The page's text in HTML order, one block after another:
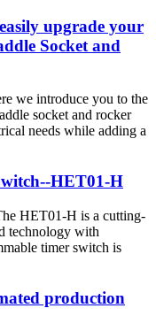
upgrade your
Socket and
we introduce you to the
socket and rocker
needs while adding a
HET01-H
HET01-H is a cutting-
technology with
timer switch is
production